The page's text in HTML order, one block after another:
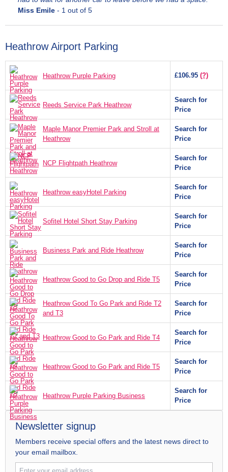
Miss Emile - 1 out of 5
Heathrow Airport Parking
Heathrow Purple Parking £106.95 (?)
Reeds Service Park Heathrow
Search for
Price
Maple Manor Premier Park and Stroll at
Heathrow
Search for
Price
NCP Flightpath Heathrow
Search for
Price
Heathrow easyHotel Parking
Search for
Price
Sofitel Hotel Short Stay Parking
Search for
Price
Business Park and Ride Heathrow
Search for
Price
Heathrow Good to Go Drop and Ride T5
Search for
Price
Heathrow Good To Go Park and Ride T2
and T3
Search for
Price
Heathrow Good to Go Park and Ride T4
Search for
Price
Heathrow Good to Go Park and Ride T5
Search for
Price
Heathrow Purple Parking Business
Search for
Price
Newsletter signup
Members receive special offers and the latest news direct to
your email mailbox.